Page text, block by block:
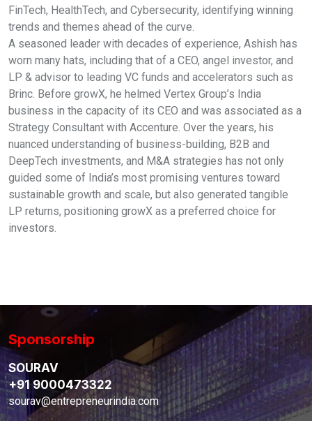
FinTech, HealthTech, and Cybersecurity, identifying winning
trends and themes ahead of the curve.
A seasoned leader with decades of experience, Ashish has
worn many hats, including that of a CEO, angel investor, and
LP & advisor to leading VC funds and accelerators such as
Brinc. Before growX, he helmed Vertex Group’s India
business in the capacity of its CEO and was associated as a
Strategy Consultant with Accenture. Over the years, his
nuanced understanding of business-building, B2B and
DeepTech investments, and M&A strategies has not only
guided some of India’s most promising ventures toward
sustainable growth and scale, but also generated tangible
LP returns, positioning growX as a preferred choice for
investors.
Sponsorship
SOURAV
+91 9000473322
sourav@entrepreneurindia.com